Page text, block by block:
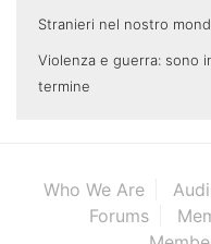
Stranieri nel nostro
Violenza e guerra: sono
termine
Who We Are
Forums